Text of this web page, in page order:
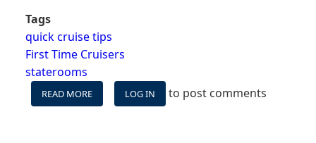
Tags
quick cruise tips
First Time Cruisers
staterooms
READ MORE
8
LOG IN to post comments